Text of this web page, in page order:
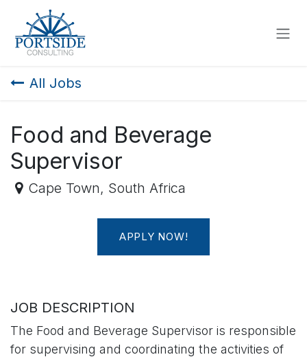
All Jobs
Food and Beverage
Supervisor
Cape Town, South Africa
APPLY NOW!
JOB DESCRIPTION
The Food and Beverage Supervisor is responsible
for supervising and coordinating the activities of